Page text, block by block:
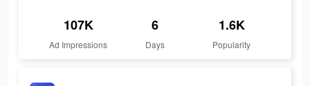
107K
Ad Impressions
6
Days
1.6K
Popularity